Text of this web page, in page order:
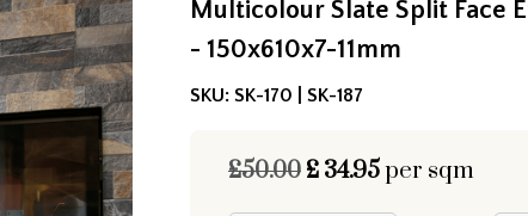
Multicolour Slate Split Face
- 150x610x7-11mm
SKU: SK-170 | SK-187
£50.00 £ 34.95per sqm